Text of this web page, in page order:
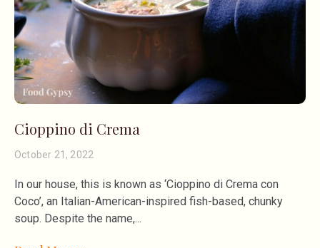
Cioppino di Crema
October 21, 2022
In our house, this is known as ‘Cioppino di Crema con
Coco’, an Italian-American-inspired fish-based, chunky
soup. Despite the name,